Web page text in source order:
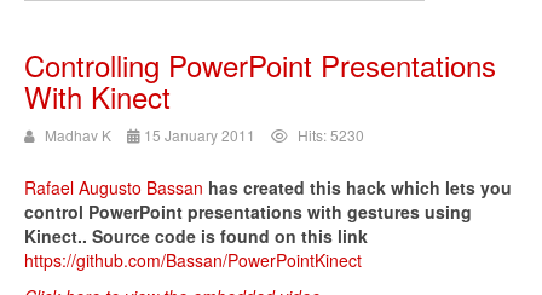
Controlling PowerPoint Presentations
With Kinect
Madhav K 15 January 2011 Hits: 5230
Rafael Augusto Bassan has created this hack which lets you
control PowerPoint presentations with gestures using
Kinect.. Source code is found on this link
https://github.com/Bassan/PowerPointKinect